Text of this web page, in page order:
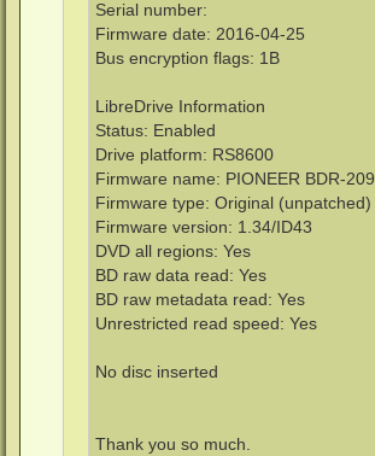
Serial number:
Firmware date: 2016-04-25
Bus encryption flags: 1B
LibreDrive Information
Status: Enabled
Drive platform: RS8600
Firmware name: PIONEER BDR-209
Firmware type: Original (unpatched)
Firmware version: 1.34/ID43
DVD all regions: Yes
BD raw data read: Yes
BD raw metadata read: Yes
Unrestricted read speed: Yes
No disc inserted
Thank you so much.